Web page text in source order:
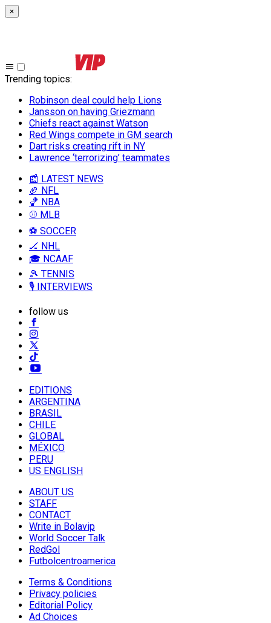
×
Trending topics:
Robinson deal could help Lions
Jansson on having Griezmann
Chiefs react against Watson
Red Wings compete in GM search
Dart risks creating rift in NY
Lawrence ‘terrorizing’ teammates
📰 LATEST NEWS
🏈 NFL
🏀 NBA
⚾ MLB
⚽ SOCCER
🏒 NHL
🎓 NCAAF
🎾 TENNIS
🎙️ INTERVIEWS
follow us
EDITIONS
ARGENTINA
BRASIL
CHILE
GLOBAL
MÉXICO
PERU
US ENGLISH
ABOUT US
STAFF
CONTACT
Write in Bolavip
World Soccer Talk
RedGol
Futbolcentroamerica
Terms & Conditions
Privacy policies
Editorial Policy
Ad Choices